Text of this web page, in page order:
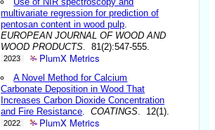
multivariate regression for prediction of
pentosan content in wood pulp
EUROPEAN JOURNAL OF WOOD AND
WOOD PRODUCTS . 81(2):547-555.
2023 PlumX Metrics
A Novel Method for Calcium
Carbonate Deposition in Wood That
Increases Carbon Dioxide Concentration
and Fire Resistance .COATINGS . 12(1).
2022 PlumX Metrics